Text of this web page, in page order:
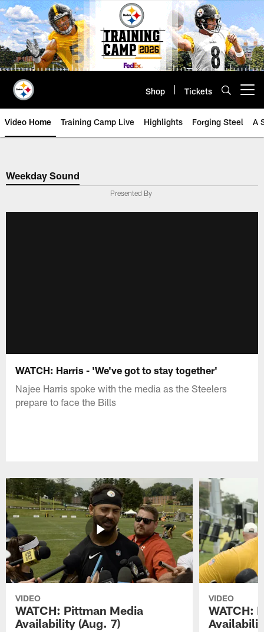
Skip
to
main
content
Shop Tickets
Video Home Training Camp Live Highlights Forging Steel A
Weekday Sound
Presented By
WATCH: Harris - 'We've got to stay together'
Najee Harris spoke with the media as the Steelers
prepare to face the Bills
VIDEO
WATCH: Pittman Media
Availability (Aug. 7)
VIDEO
WATCH: